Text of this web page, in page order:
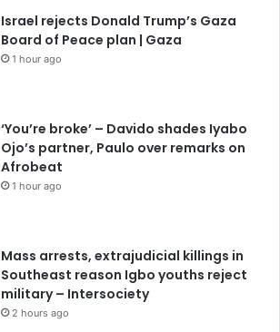
Israel rejects Donald Trump’s Gaza
Board of Peace plan | Gaza
1 hour ago
‘You’re broke’ – Davido shades Iyabo
Ojo’s partner, Paulo over remarks on
Afrobeat
1 hour ago
Mass arrests, extrajudicial killings in
Southeast reason Igbo youths reject
military – Intersociety
2 hours ago